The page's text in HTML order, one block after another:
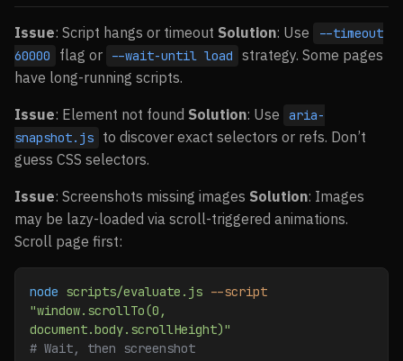
Issue: Script hangs or timeout Solution: Use
--timeout
60000
flag or --wait-until load
strategy. Some pages
have long-running scripts.
Issue: Element not found Solution: Use
aria-
snapshot.js
to discover exact selectors or refs. Don’t
guess CSS selectors.
Issue: Screenshots missing images Solution: Images
may be lazy-loaded via scroll-triggered animations.
Scroll page first:
node scripts/evaluate.js --script
"window.scrollTo(0,
document.body.scrollHeight)"
# Wait, then screenshot